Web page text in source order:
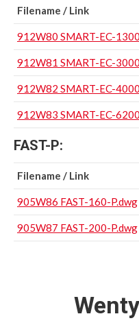
Filename / Link
912W80 SMART-EC-
912W81 SMART-EC-
912W82 SMART-EC-
912W83 SMART-EC-
FAST-P:
Filename / Link
905W86 FAST-160-P.dwg
905W87 FAST-200-P.dwg